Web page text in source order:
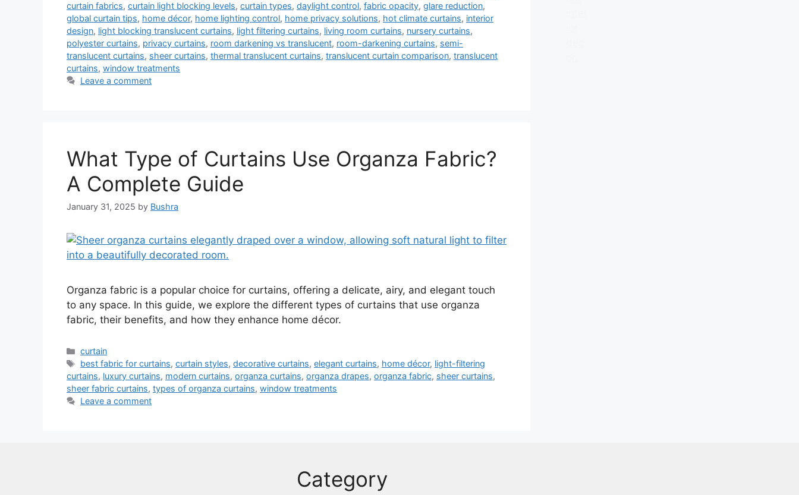
curtain fabrics, curtain light blocking levels, curtain types, daylight control, fabric opacity, glare reduction,
global curtain tips, home décor, home lighting control, home privacy solutions, hot climate curtains, interior
design, light blocking translucent curtains, light filtering curtains, living room curtains, nursery curtains,
polyester curtains, privacy curtains, room darkening vs translucent, room-darkening curtains, semi-
translucent curtains, sheer curtains, thermal translucent curtains, translucent curtain comparison, translucent
curtains, window treatments
Leave a comment
What Type of Curtains Use Organza Fabric?
A Complete Guide
January 31, 2025 by Bushra
Organza fabric is a popular choice for curtains, offering a delicate, airy, and elegant touch
to any space. In this guide, we explore the different types of curtains that use organza
fabric, their benefits, and how they enhance home décor.
Categories
curtain
Tags
best fabric for curtains,curtain styles,decorative curtains,elegant curtains, home décor, light-filtering
curtains, luxury curtains, modern curtains, organza curtains, organza drapes, organza fabric, sheer curtains,
sheer fabric curtains, types of organza curtains, window treatments
Leave a comment
Category